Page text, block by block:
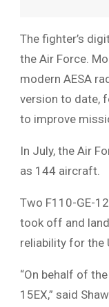
The fighter’s
the Air Force.
modern AESA
version to date,
to improve
In July, the Air
as 144 aircraft.
Two F110-GE-
took off and
reliability for the
“On behalf of
15EX,” said